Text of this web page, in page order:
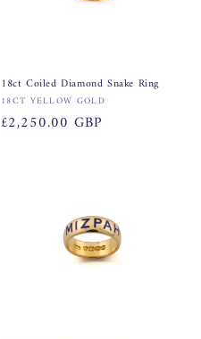
18ct Coiled Diamond Snake Ring
Vendor:
18CT YELLOW GOLD
Regular
£2,250.00 GBP